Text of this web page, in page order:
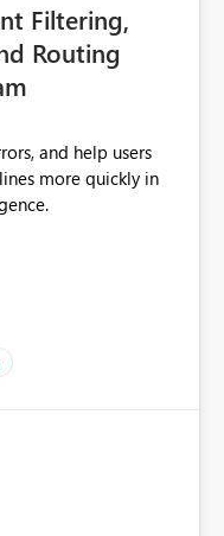
Filtering,
Routing
and help users
more quickly in